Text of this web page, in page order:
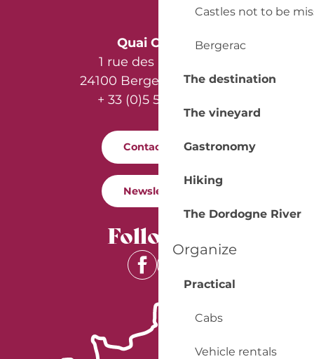
Castles not to be
Bergerac
The destination
The vineyard
Gastronomy
Hiking
The Dordogne River
Organize
Practical
Cabs
Vehicle rentals
Quai Cyrano
1 rue des Récollets
24100 Bergerac - France
+ 33 (0)5 53 57 03 11
Contact us
Newsletter
Follow us